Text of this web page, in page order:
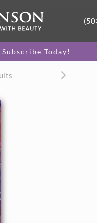
Today!